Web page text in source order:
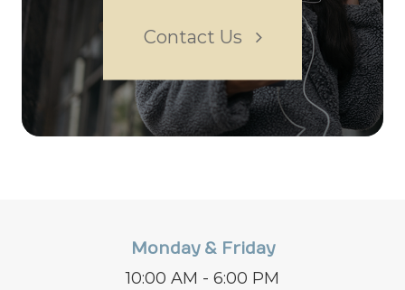
Contact Us
Monday & Friday
10:00 AM - 6:00 PM